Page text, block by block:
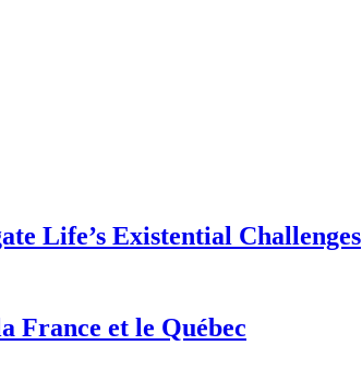
Life’s Existential Challenges
France et le Québec